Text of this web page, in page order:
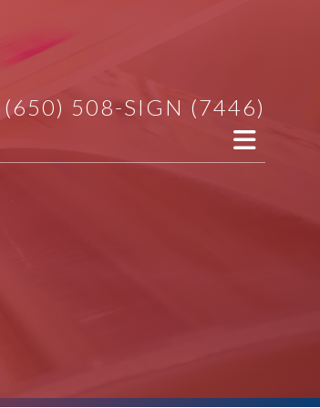
(650) 508-SIGN (7446)